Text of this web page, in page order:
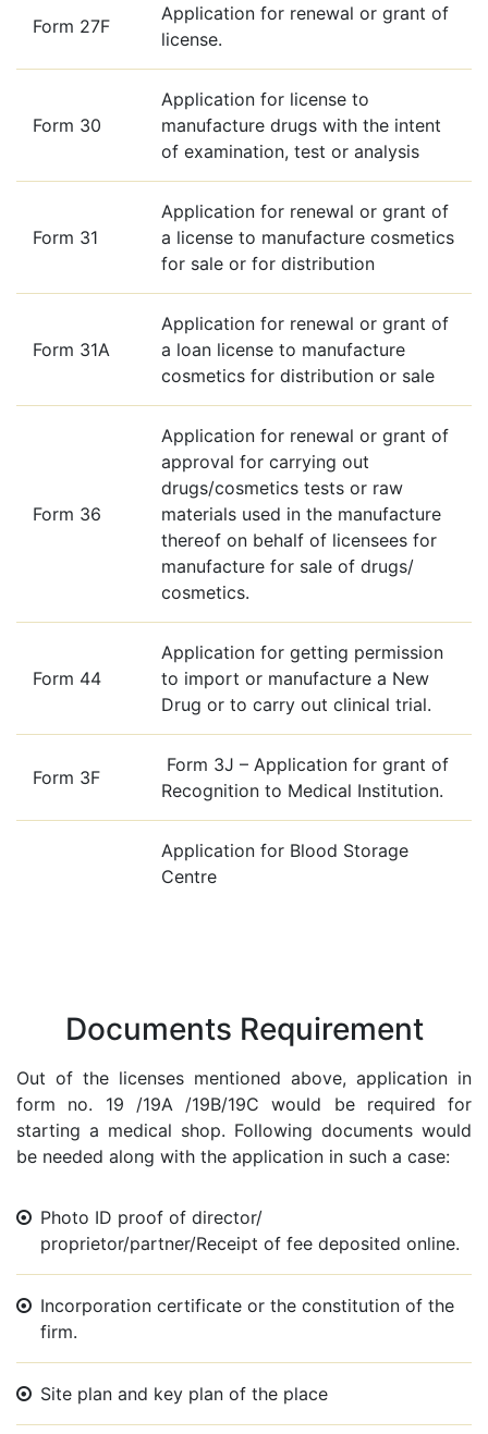
Form 27F
Application for renewal or grant of
license.
Form 30
Application for license to
manufacture drugs with the intent
of examination, test or analysis
Form 31
Application for renewal or grant of
a license to manufacture cosmetics
for sale or for distribution
Form 31A
Application for renewal or grant of
a loan license to manufacture
cosmetics for distribution or sale
Form 36
Application for renewal or grant of
approval for carrying out
drugs/cosmetics tests or raw
materials used in the manufacture
thereof on behalf of licensees for
manufacture for sale of drugs/
cosmetics.
Form 44
Application for getting permission
to import or manufacture a New
Drug or to carry out clinical trial.
Form 3F
Form 3J – Application for grant of
Recognition to Medical Institution.
Application for Blood Storage
Centre
Documents Requirement
Out of the licenses mentioned above, application in
form no. 19 /19A /19B/19C would be required for
starting a medical shop. Following documents would
be needed along with the application in such a case:
Photo ID proof of director/
proprietor/partner/Receipt of fee deposited online.
Incorporation certificate or the constitution of the
firm.
Site plan and key plan of the place